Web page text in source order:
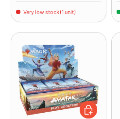
Very low stock (1 unit)
ADD TO CART